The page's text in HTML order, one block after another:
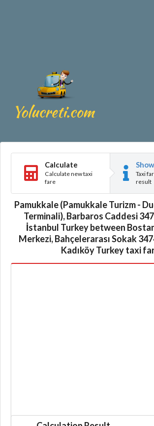
Calculate
Calculate new taxi
fare
Show
Taxi
result
Pamukkale (Pamukkale Turizm -
Terminali), Barbaros Caddesi
İstanbul Turkey between
Merkezi, Bahçelerarası Sokak
Kadıköy Turkey taxi